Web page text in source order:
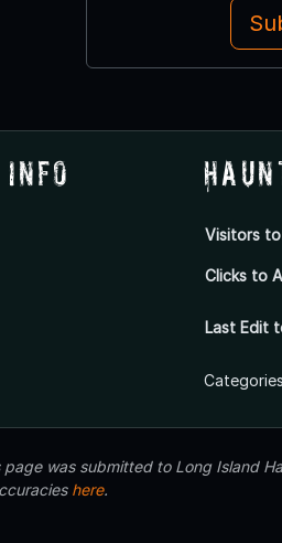
Info
Visitors
Clicks to
Last Edit
page was submitted to Long Island
here.